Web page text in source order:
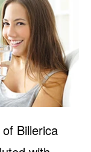
Billerica